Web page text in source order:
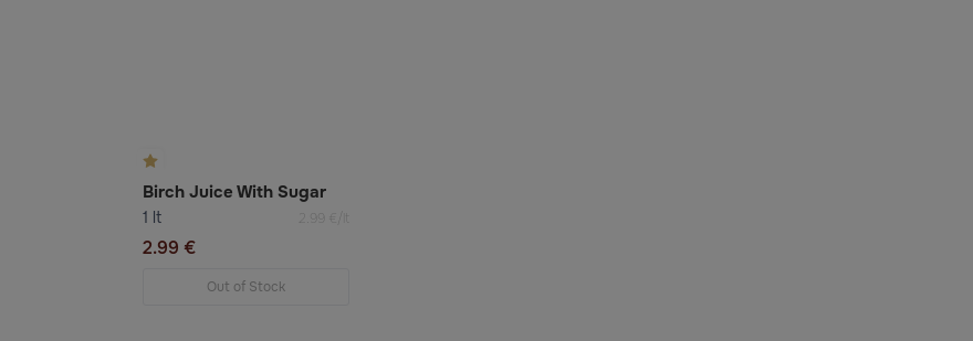
Birch Juice With Sugar
1 lt 2.99 €/lt
2.99 €
Out of Stock